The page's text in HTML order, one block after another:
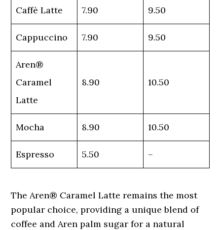
Caffè Latte 7.90 9.50
Cappuccino 7.90 9.50
Aren®
Caramel
Latte
8.90 10.50
Mocha 8.90 10.50
Espresso 5.50 –
The Aren® Caramel Latte remains the most
popular choice, providing a unique blend of
coffee and Aren palm sugar for a natural